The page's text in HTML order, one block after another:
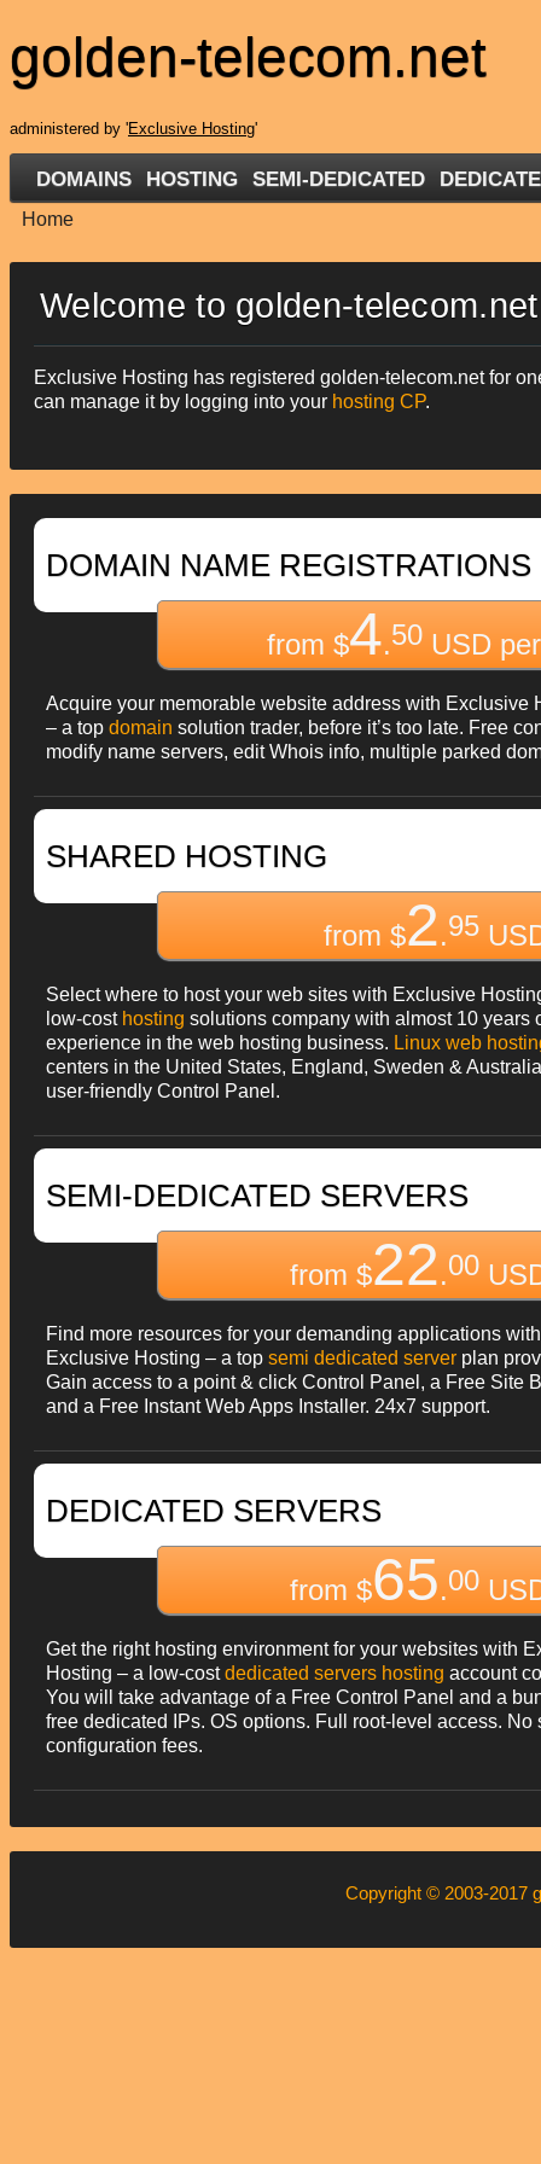
golden-telecom.net
administered by 'Exclusive Hosting'
DOMAINS HOSTING SEMI-DEDICATED
Home
Welcome to golden-telecom.net
Exclusive Hosting has registered golden-telecom.net for
can manage it by logging into your hosting CP.
DOMAIN NAME REGISTRATIONS
from $4.50 USD
Acquire your memorable website address with Exclusive
– a top domain solution trader, before it’s too late. Free
modify name servers, edit Whois info, multiple parked
SHARED HOSTING
from $2.95
Select where to host your web sites with Exclusive
low-cost hosting solutions company with almost 10 years
experience in the web hosting business. Linux web
centers in the United States, England, Sweden &
user-friendly Control Panel.
SEMI-DEDICATED SERVERS
from $22.00
Find more resources for your demanding applications with
Exclusive Hosting – a top semi dedicated server plan
Gain access to a point & click Control Panel, a Free Site
and a Free Instant Web Apps Installer. 24x7 support.
DEDICATED SERVERS
from $65.00
Get the right hosting environment for your websites with
Hosting – a low-costdedicated servers hosting account
You will take advantage of a Free Control Panel and a
free dedicated IPs. OS options. Full root-level access. No
configuration fees.
Copyright © 2003-2017